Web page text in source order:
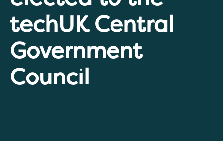
techUK Central
Government
Council